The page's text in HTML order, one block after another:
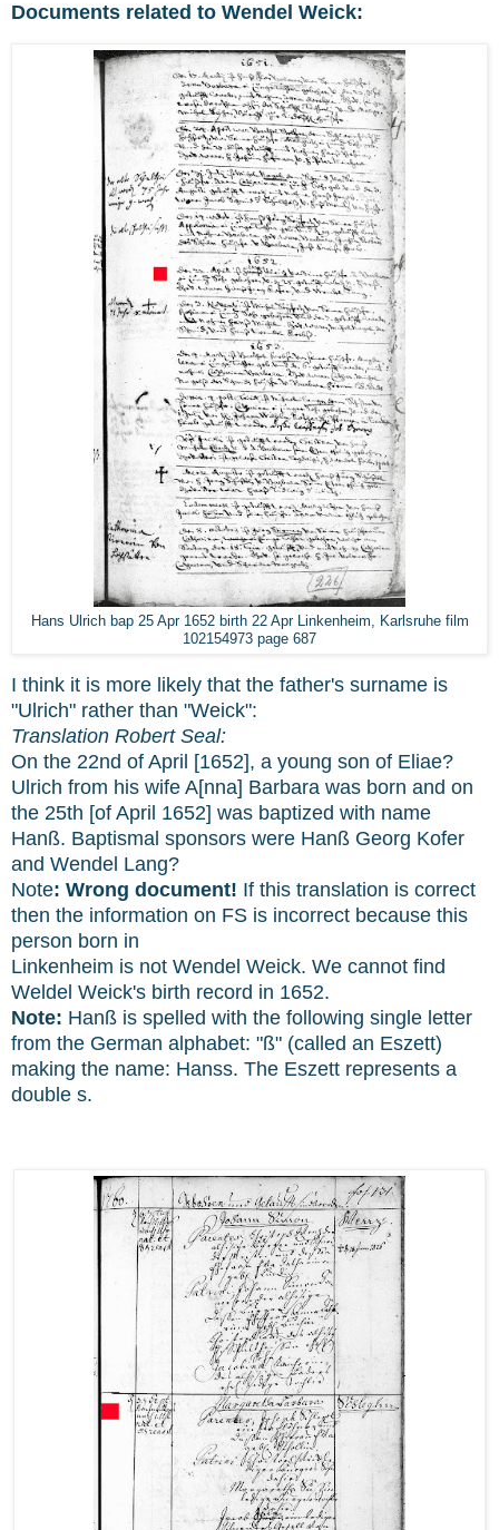
Documents related to Wendel Weick:
Hans Ulrich bap 25 Apr 1652 birth 22 Apr Linkenheim, Karlsruhe film
102154973 page 687
I think it is more likely that the father's surname is
"Ulrich" rather than "Weick":
Translation Robert Seal:
On the 22nd of April [1652], a young son of Eliae?
Ulrich from his wife A[nna] Barbara was born and on
the 25th [of April 1652] was baptized with name
Hanß. Baptismal sponsors were Hanß Georg Kofer
and Wendel Lang?
Note: Wrong document! If this translation is correct
then the information on FS is incorrect because this
person born in
Linkenheim is not Wendel Weick. We cannot find
Weldel Weick's birth record in 1652.
Note: Hanß is spelled with the following single letter
from the German alphabet: "ß" (called an Eszett)
making the name: Hanss. The Eszett represents a
double s.